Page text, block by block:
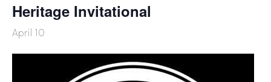
Heritage Invitational
April 10